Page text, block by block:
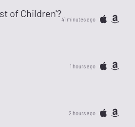
of Children'?41 minutes ago
1 hours ago
2 hours ago